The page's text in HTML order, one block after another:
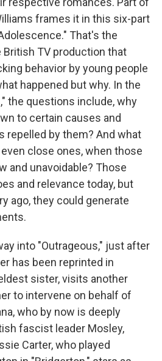
frames it in this six-part
That's the
TV production that
behavior by young people
happened but why. In the
the questions include, why
to certain causes and
repelled by them? And what
close ones, when those
and unavoidable? Those
and relevance today, but
ago, they could generate
into "Outrageous," just after
has been reprinted in
sister, visits another
to intervene on behalf of
who by now is deeply
fascist leader Mosley,
Carter, who played